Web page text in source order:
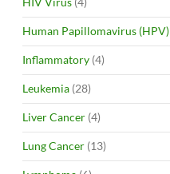
Human Papillomavirus (HPV)
Inflammatory (4)
Leukemia (28)
Liver Cancer (4)
Lung Cancer (13)